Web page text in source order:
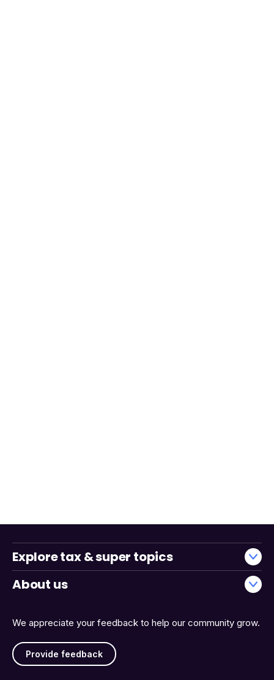
We appreciate your feedback to help our community grow.
Provide feedback
Explore tax & super topics
About us